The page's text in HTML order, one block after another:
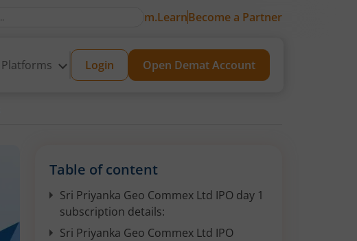
m.LearnBecome a Partner
Platforms Login Open Demat Account
Table of content
Sri Priyanka Geo Commex Ltd IPO day 1
subscription details:
Sri Priyanka Geo Commex Ltd IPO